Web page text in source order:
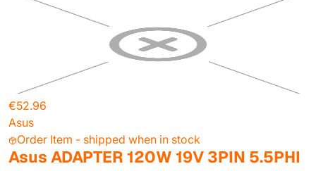
€52.96
Asus
Order Item - shipped when in stock
Asus ADAPTER 120W 19V 3PIN 5.5PHI